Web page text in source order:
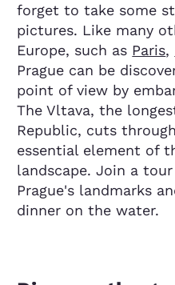
forget to take some
pictures. Like many
Europe, such as Paris,
Prague can be
point of view by
The Vltava, the
Republic, cuts
essential element of
landscape. Join a
Prague's landmarks
dinner on the water.